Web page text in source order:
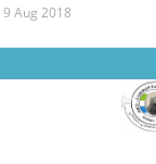
9 Aug 2018